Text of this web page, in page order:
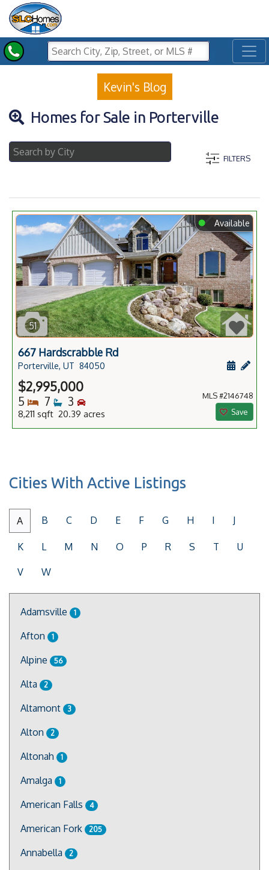
Kevin's Blog
Homes for Sale in Porterville
FILTERS
⬤ Available
51
667 Hardscrabble Rd
Porterville, UT 84050
$2,995,000
5 Bedrooms
7 Bathrooms
3 Bedrooms
8,211 sqft 20.39 acres
MLS #2146748
Save
Cities With Active Listings
A B C D E F G H I J
K L M N O P R S T U
V W
Adamsville 1
Afton 1
Alpine 56
Alta 2
Altamont 3
Alton 2
Altonah 1
Amalga 1
American Falls 4
American Fork 205
Annabella 2